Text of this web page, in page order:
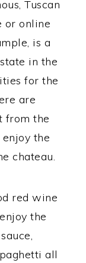
Tuscan
or online
is a
in the
for the
are
from the
the
chateau.
red wine
the
all